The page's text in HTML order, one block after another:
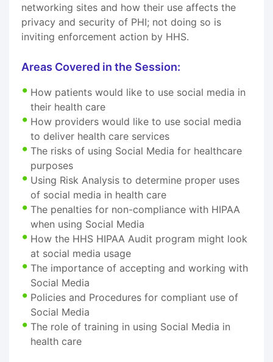
networking sites and how their use affects the
privacy and security of PHI; not doing so is
inviting enforcement action by HHS.
Areas Covered in the Session:
How patients would like to use social media in
their health care
How providers would like to use social media
to deliver health care services
The risks of using Social Media for healthcare
purposes
Using Risk Analysis to determine proper uses
of social media in health care
The penalties for non-compliance with HIPAA
when using Social Media
How the HHS HIPAA Audit program might look
at social media usage
The importance of accepting and working with
Social Media
Policies and Procedures for compliant use of
Social Media
The role of training in using Social Media in
health care